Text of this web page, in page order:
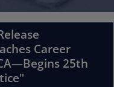
Career
25th